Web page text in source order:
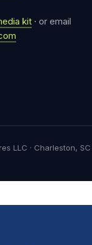
kit· or email
LLC · Charleston, SC